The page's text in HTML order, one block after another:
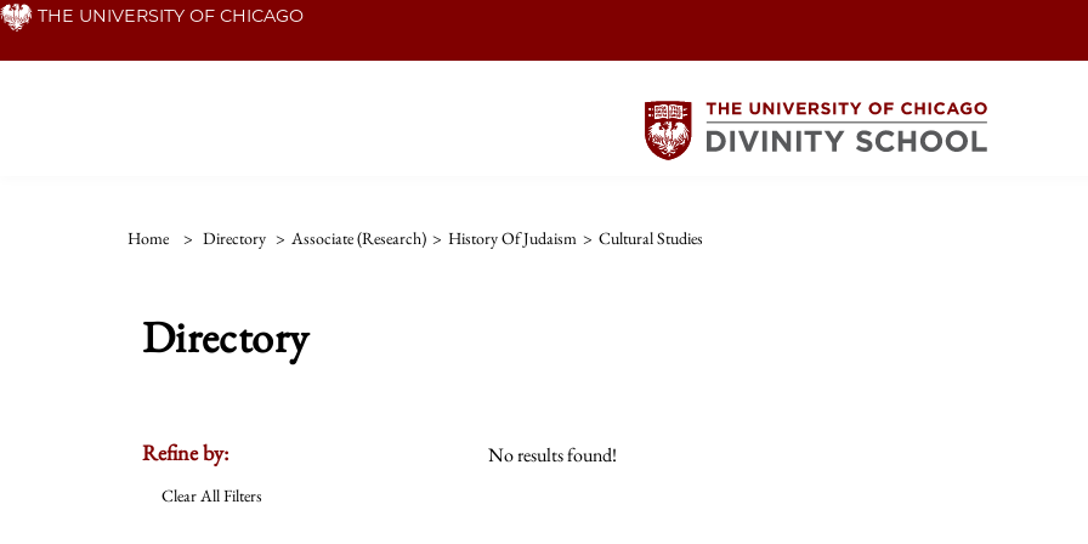
Skip THE UNIVERSITY OF CHICAGO
Home > Directory > Associate (Research) > History Of Judaism > Cultural Studies
Directory
Refine by:
Clear All Filters
No results found!